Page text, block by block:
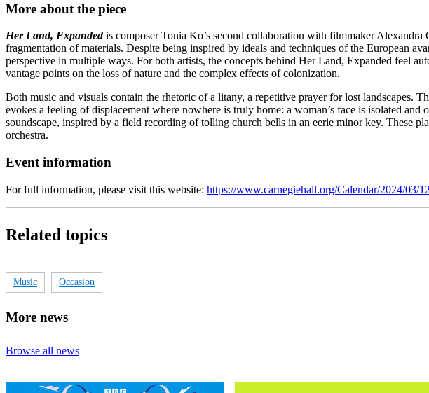
More about the piece
Her Land, Expandedis composer Tonia Ko’s second collaboration with filmmaker Alexandra
fragmentation of materials. Despite being inspired by ideals and techniques of the European
perspective in multiple ways. For both artists, the concepts behind Her Land, Expanded feel
vantage points on the loss of nature and the complex effects of colonization.
Both music and visuals contain the rhetoric of a litany, a repetitive prayer for lost landscapes.
evokes a feeling of displacement where nowhere is truly home: a woman’s face is isolated
soundscape, inspired by a field recording of tolling church bells in an eerie minor key. These
orchestra.
Event information
For full information, please visit this website: https://www.carnegiehall.org/Calendar/2024/03/
Related topics
Music Occasion
More news
Browse all news